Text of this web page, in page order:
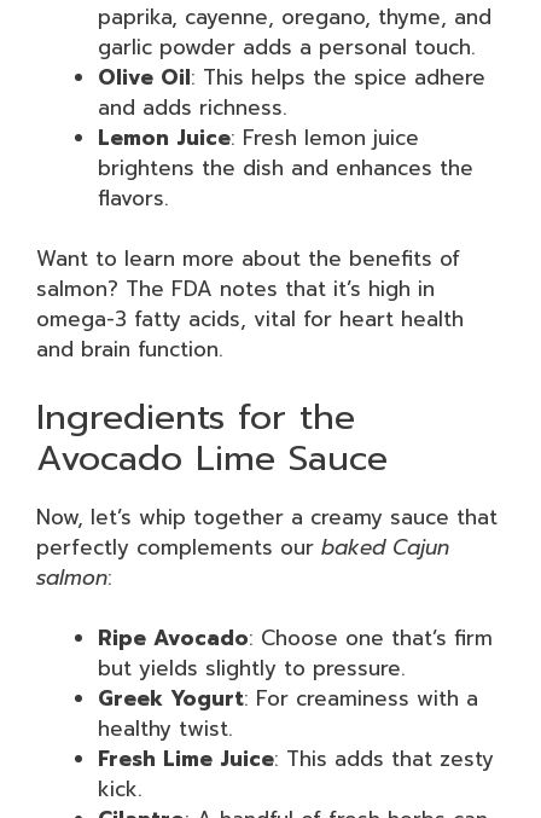
paprika, cayenne, oregano, thyme, and
garlic powder adds a personal touch.
Olive Oil: This helps the spice adhere
and adds richness.
Lemon Juice: Fresh lemon juice
brightens the dish and enhances the
flavors.
Want to learn more about the benefits of
salmon? The FDA notes that it’s high in
omega-3 fatty acids, vital for heart health
and brain function.
Ingredients for the
Avocado Lime Sauce
Now, let’s whip together a creamy sauce that
perfectly complements our baked Cajun
salmon:
Ripe Avocado: Choose one that’s firm
but yields slightly to pressure.
Greek Yogurt: For creaminess with a
healthy twist.
Fresh Lime Juice: This adds that zesty
kick.